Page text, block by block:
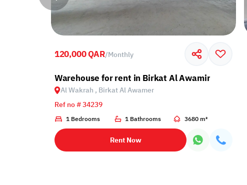
Wakrah, Birkat Al Awamer
120,000 QAR/Monthly
Warehouse for rent in Birkat Al Awamir
Al Wakrah , Birkat Al Awamer
Ref no # 34239
1 Bedrooms 1 Bathrooms 3680 m²
Rent Now